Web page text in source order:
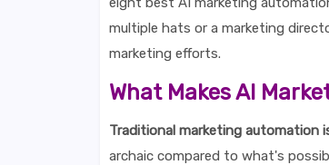
multiple hats or a marketing
marketing efforts.
What Makes AI
Traditional marketing automation
archaic compared to what's